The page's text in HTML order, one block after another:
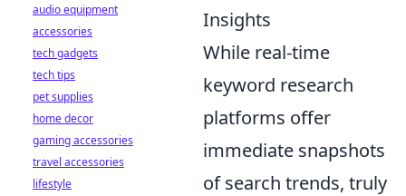
Insights
While real-time
keyword research
platforms offer
immediate snapshots
of search trends, truly
audio equipment
accessories
tech gadgets
tech tips
pet supplies
home decor
gaming accessories
travel accessories
lifestyle